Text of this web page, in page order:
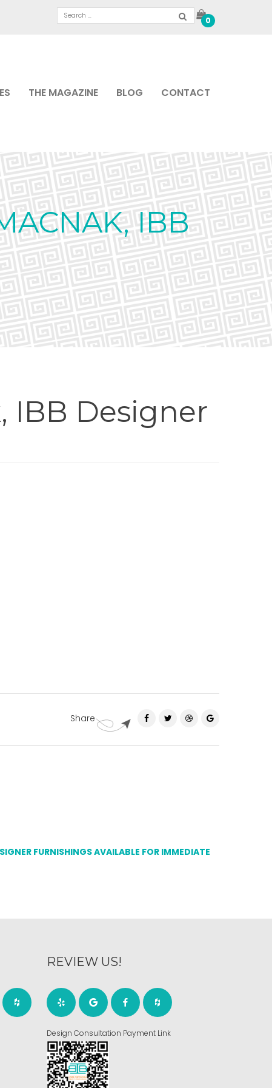
0
THE MAGAZINE BLOG CONTACT
IBB
IBB Designer
Share
FURNISHINGS AVAILABLE FOR IMMEDIATE
REVIEW US!
Design Consultation Payment Link